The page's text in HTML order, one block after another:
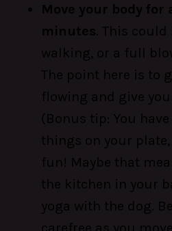
Move your body for
minutes . This
walking, or a full
The point here is to
flowing and give
(Bonus tip: You
things on your
fun! Maybe that
the kitchen in your
yoga with the dog.
carefree as you